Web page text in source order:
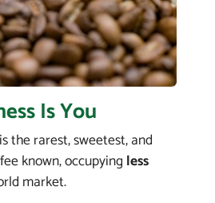
Is You
the rarest, sweetest, and
known, occupying less
market.